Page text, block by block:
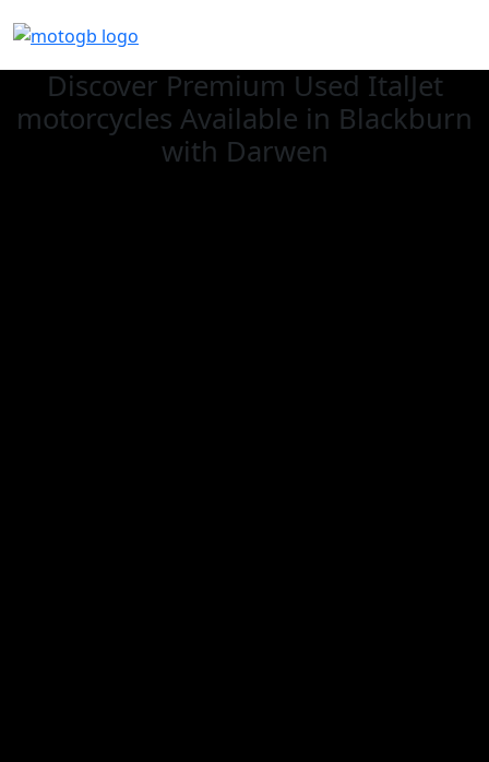
Discover Premium Used ItalJet
motorcycles Available in Blackburn
with Darwen